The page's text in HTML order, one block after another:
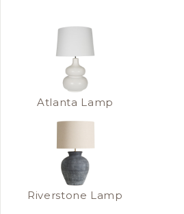
Atlanta Lamp
Riverstone Lamp